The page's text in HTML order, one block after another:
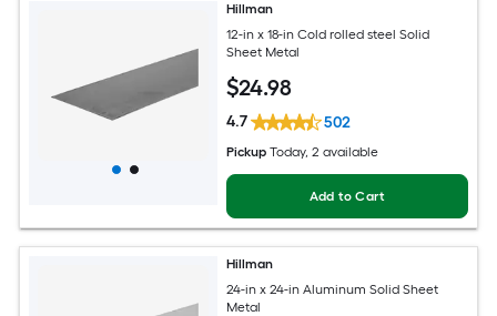
Hillman
12-in x 18-in Cold rolled steel Solid
Sheet Metal
$24.98
4.7 502
Pickup Today, 2 available
Add to Cart
Hillman
24-in x 24-in Aluminum Solid Sheet
Metal